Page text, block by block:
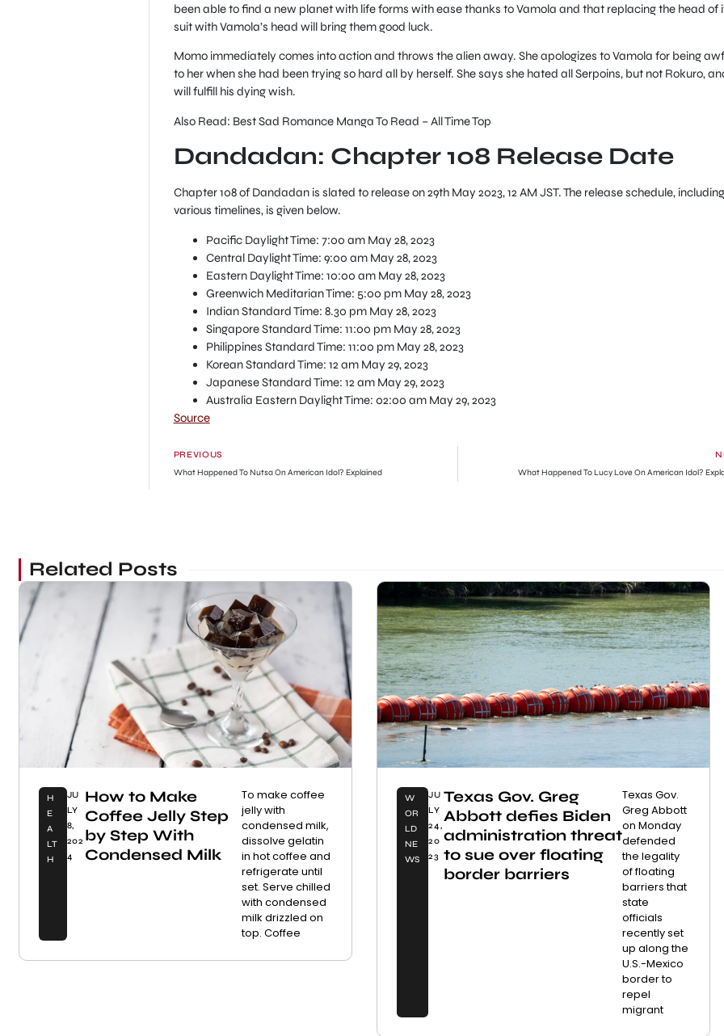
been able to find a new planet with life forms with ease thanks to Vamola and that replacing the head of
suit with Vamola’s head will bring them good luck.
Momo immediately comes into action and throws the alien away. She apologizes to Vamola for being
to her when she had been trying so hard all by herself. She says she hated all Serpoins, but not Rokuro,
will fulfill his dying wish.
Also Read: Best Sad Romance Manga To Read – All Time Top
Dandadan: Chapter 108 Release Date
Chapter 108 of Dandadan is slated to release on 29th May 2023, 12 AM JST. The release schedule, including
various timelines, is given below.
Pacific Daylight Time: 7:00 am May 28, 2023
Central Daylight Time: 9:00 am May 28, 2023
Eastern Daylight Time: 10:00 am May 28, 2023
Greenwich Meditarian Time: 5:00 pm May 28, 2023
Indian Standard Time: 8.30 pm May 28, 2023
Singapore Standard Time: 11:00 pm May 28, 2023
Philippines Standard Time: 11:00 pm May 28, 2023
Korean Standard Time: 12 am May 29, 2023
Japanese Standard Time: 12 am May 29, 2023
Australia Eastern Daylight Time: 02:00 am May 29, 2023
Source
PREVIOUS
What Happened To Nutsa On American Idol? Explained
What Happened To Lucy Love On American Idol?
Related Posts
H
E
A
LT
H
JU
LY
8,
202
4
How to Make
Coffee Jelly Step
by Step With
Condensed Milk
To make coffee
jelly with
condensed milk,
dissolve gelatin
in hot coffee and
refrigerate until
set. Serve chilled
with condensed
milk drizzled on
top. Coffee
W
OR
LD
NE
WS
JU
LY
24,
20
23
Texas Gov. Greg
Abbott defies Biden
administration threat
to sue over floating
border barriers
Texas Gov.
Greg Abbott
on Monday
defended
the legality
of floating
barriers that
state
officials
recently set
up along the
U.S.-Mexico
border to
repel
migrant